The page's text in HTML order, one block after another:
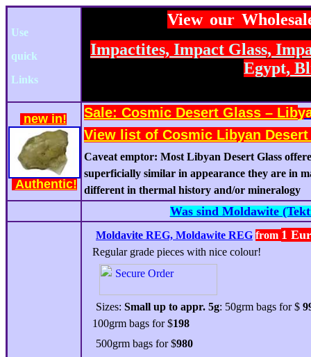
Use
quick
Links
View our
Impactites, Impact Glass,
Egypt,
newin!
Authentic!
Sale: Cosmic Desert Glass – Lib
View list of Cosmic Libyan
Caveat emptor: Most Libyan Desert Glass
superficially similar in appearance they are in
different in thermal history and/or mineralogy
Was sind Moldawite
Moldavite REG, Moldawite REG from 1
Regular grade pieces with nice colour!
Sizes: Small up to appr. 5g: 50grm bags for $
100grm bags for $198
500grm bags for $980